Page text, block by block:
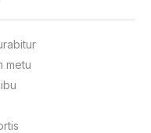
metu